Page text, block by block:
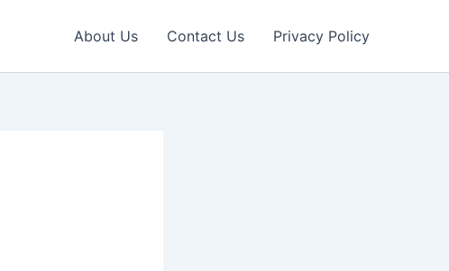
About Us Contact Us Privacy Policy